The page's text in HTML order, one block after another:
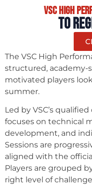
VSC High
TO
The VSC High
structured, academy-
motivated players
summer.
Led by VSC’s
focuses on technical
development, and
Sessions are
aligned with the
Players are grouped
right level of